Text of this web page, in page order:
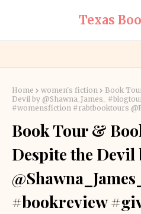
Texas
Home women's fiction
Book
Devil by @Shawna_James_
#womensfiction #rabtbooktours
Book Tour &
Despite the Devil
#bookreview